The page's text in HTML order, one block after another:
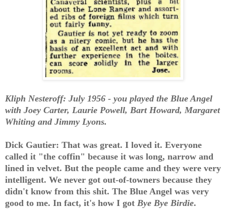
Kliph Nesteroff: July 1956 - you played the Blue Angel
with Joey Carter, Laurie Powell, Bart Howard, Margaret
Whiting and Jimmy Lyons.
Dick Gautier: That was great. I loved it. Everyone
called it "the coffin" because it was long, narrow and
lined in velvet. But the people came and they were very
intelligent. We never got out-of-towners because they
didn't know from this shit. The Blue Angel was very
good to me. In fact, it's how I got Bye Bye Birdie.